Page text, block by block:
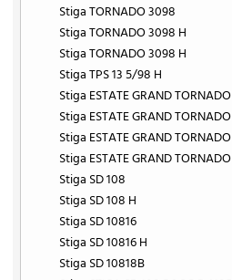
Stiga TORNADO 3098
Stiga TORNADO 3098 H
Stiga TORNADO 3098 H
Stiga TPS 13 5/98 H
Stiga ESTATE GRAND TORNADO
Stiga ESTATE GRAND
Stiga ESTATE GRAND
Stiga ESTATE GRAND
Stiga SD 108
Stiga SD 108 H
Stiga SD 10816
Stiga SD 10816 H
Stiga SD 10818B